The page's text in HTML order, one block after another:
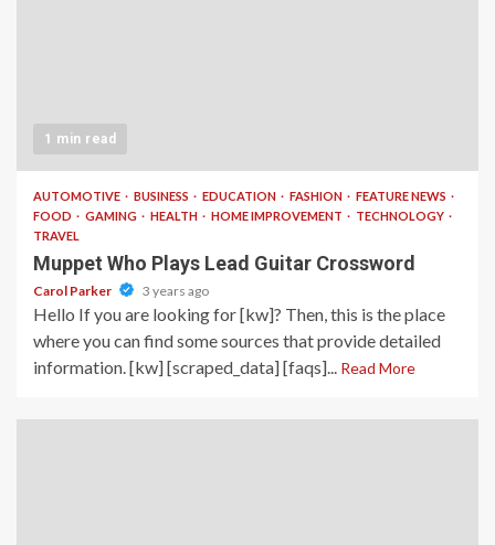
1 min read
AUTOMOTIVE BUSINESS EDUCATION FASHION
FEATURE NEWS
FOOD
GAMING HEALTH HOME IMPROVEMENT
TECHNOLOGY
TRAVEL
Muppet Who Plays Lead Guitar Crossword
Carol Parker 3 years ago
Hello If you are looking for [kw]? Then, this is the place
where you can find some sources that provide detailed
information. [kw] [scraped_data] [faqs]... Read More